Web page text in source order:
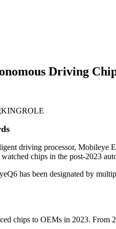
Driving
driving processor, Mobileye
chips in the post-2023
has been designated by
chips to OEMs in 2023. From